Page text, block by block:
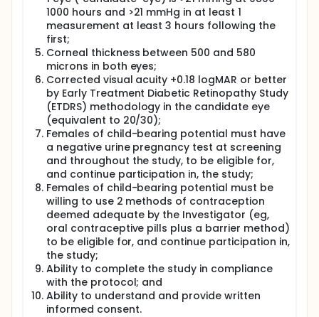
1000 hours and >21 mmHg in at least 1
measurement at least 3 hours following the
first;
Corneal thickness between 500 and 580
microns in both eyes;
Corrected visual acuity +0.18 logMAR or better
by Early Treatment Diabetic Retinopathy Study
(ETDRS) methodology in the candidate eye
(equivalent to 20/30);
Females of child-bearing potential must have
a negative urine pregnancy test at screening
and throughout the study, to be eligible for,
and continue participation in, the study;
Females of child-bearing potential must be
willing to use 2 methods of contraception
deemed adequate by the Investigator (eg,
oral contraceptive pills plus a barrier method)
to be eligible for, and continue participation in,
the study;
Ability to complete the study in compliance
with the protocol; and
Ability to understand and provide written
informed consent.